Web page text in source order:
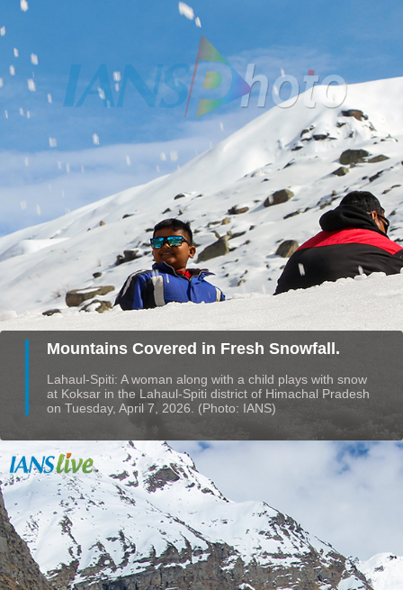
Mountains Covered in Fresh Snowfall.
Lahaul-Spiti: A woman along with a child plays with snow
at Koksar in the Lahaul-Spiti district of Himachal Pradesh
on Tuesday, April 7, 2026. (Photo: IANS)